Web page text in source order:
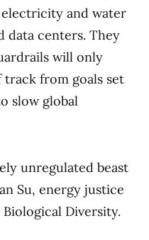
and water
data centers. They
will only
from goals set
slow global
unregulated beast
Su, energy justice
Diversity.